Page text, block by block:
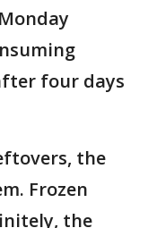
four days
the
Frozen
the